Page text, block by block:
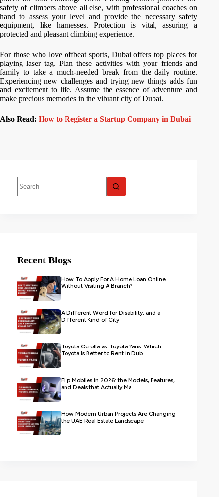
safety of climbers above all else, with professional coaches on
hand to assess your level and provide the necessary safety
equipment, like harnesses. Protection is vital, assuring a
protected and pleasant climbing experience.
For those who love offbeat sports, Dubai offers top places for
playing laser tag. Plan these activities with your friends and
family to take a much-needed break from the daily routine.
Experiencing new challenges and trying new things adds fun
and excitement to life. Assume the essence of adventure and
make precious memories in the vibrant city of Dubai.
Also Read: How to Register a Startup Company in Dubai
Recent Blogs
How To Apply For A Home Loan Online
Without Visiting A Branch?
A Different Word for Disability, and a
Different Kind of City
Toyota Corolla vs. Toyota Yaris: Which
Toyota Is Better to Rent in Dub...
Flip Mobiles in 2026: the Models, Features,
and Deals that Actually Ma...
How Modern Urban Projects Are Changing
the UAE Real Estate Landscape